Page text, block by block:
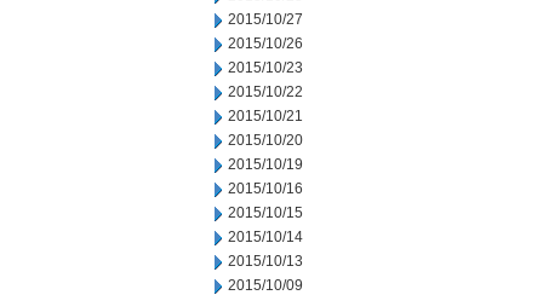
2015/10/27
2015/10/26
2015/10/23
2015/10/22
2015/10/21
2015/10/20
2015/10/19
2015/10/16
2015/10/15
2015/10/14
2015/10/13
2015/10/09